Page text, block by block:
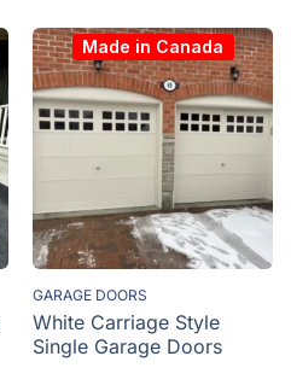
Made in Canada
GARAGE DOORS
White Carriage Style
Single Garage Doors